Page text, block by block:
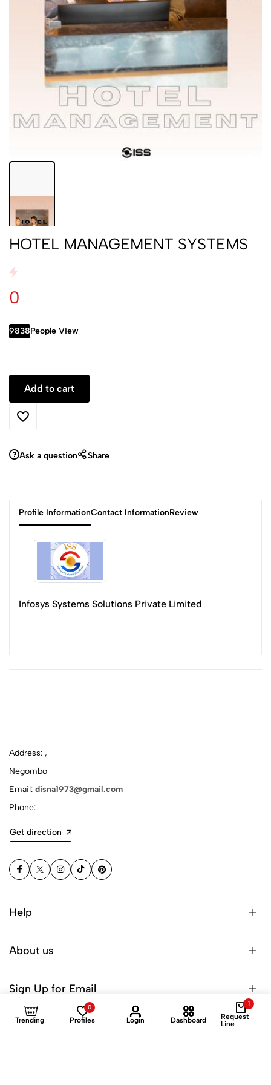
HOTEL MANAGEMENT SYSTEMS
0
9838People View
Ask a question Share
Profile InformationContact InformationReview
Infosys Systems Solutions Private Limited
Address: ,
Negombo
Email: disna1973@gmail.com
Phone:
Get direction
Help
About us
Sign Up for Email
Trending
0
Profiles Login Dashboard
1
Request
Line